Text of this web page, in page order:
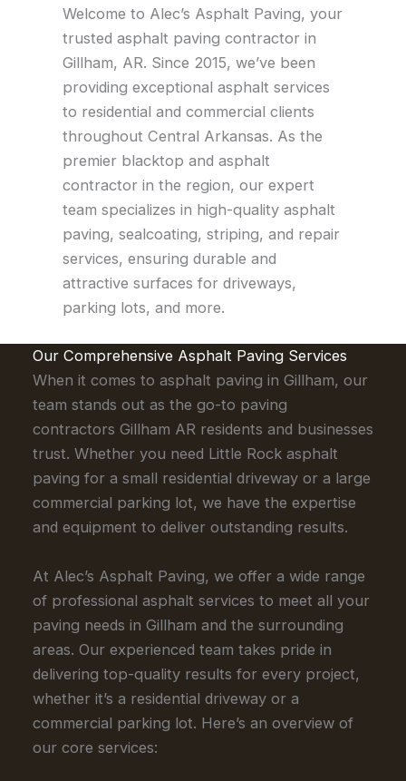
Welcome to Alec’s Asphalt Paving, your
trusted asphalt paving contractor in
Gillham, AR. Since 2015, we’ve been
providing exceptional asphalt services
to residential and commercial clients
throughout Central Arkansas. As the
premier blacktop and asphalt
contractor in the region, our expert
team specializes in high-quality asphalt
paving, sealcoating, striping, and repair
services, ensuring durable and
attractive surfaces for driveways,
parking lots, and more.
Our Comprehensive Asphalt Paving Services
When it comes to asphalt paving in Gillham, our
team stands out as the go-to paving
contractors Gillham AR residents and businesses
trust. Whether you need Little Rock asphalt
paving for a small residential driveway or a large
commercial parking lot, we have the expertise
and equipment to deliver outstanding results.
At Alec’s Asphalt Paving, we offer a wide range
of professional asphalt services to meet all your
paving needs in Gillham and the surrounding
areas. Our experienced team takes pride in
delivering top-quality results for every project,
whether it’s a residential driveway or a
commercial parking lot. Here’s an overview of
our core services: